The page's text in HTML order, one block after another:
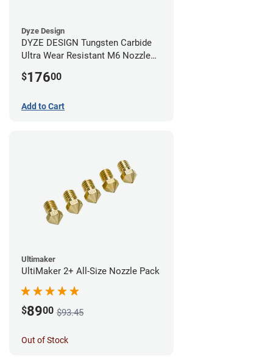
Dyze Design
DYZE DESIGN Tungsten Carbide
Ultra Wear Resistant M6 Nozzle
$17600
Add to Cart
Ultimaker
UltiMaker 2+ All-Size Nozzle Pack
$8900 $93.45
Out of Stock